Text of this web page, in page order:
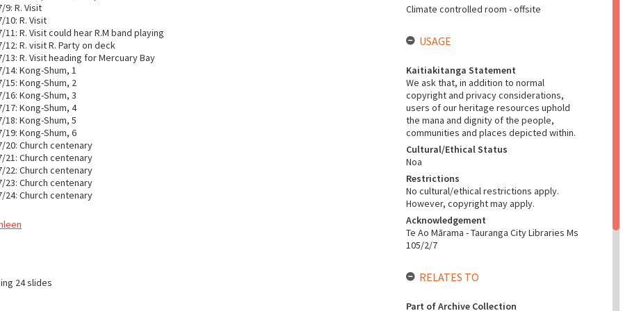
9: R. Visit
10: R. Visit
11: R. Visit could hear R.M band playing
12: R. visit R. Party on deck
13: R. Visit heading for Mercuary Bay
14: Kong-Shum, 1
15: Kong-Shum, 2
16: Kong-Shum, 3
17: Kong-Shum, 4
18: Kong-Shum, 5
19: Kong-Shum, 6
20: Church centenary
21: Church centenary
22: Church centenary
23: Church centenary
24: Church centenary
24 slides
Climate controlled room - offsite
USAGE
Kaitiakitanga Statement
We ask that, in addition to normal
copyright and privacy considerations,
users of our heritage resources uphold
the mana and dignity of the people,
communities and places depicted within.
Cultural/Ethical Status
Noa
Restrictions
No cultural/ethical restrictions apply.
However, copyright may apply.
Acknowledgement
Te Ao Mārama - Tauranga City Libraries Ms
105/2/7
RELATES TO
Part of Archive Collection